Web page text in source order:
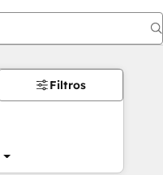
Filtros